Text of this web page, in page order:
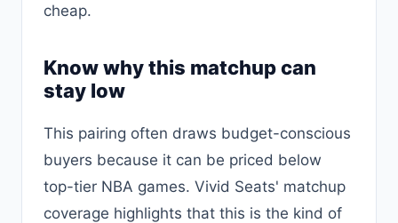
cheap.
Know why this matchup can
stay low
This pairing often draws budget-conscious
buyers because it can be priced below
top-tier NBA games. Vivid Seats' matchup
coverage highlights that this is the kind of